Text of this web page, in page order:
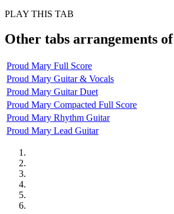
PLAY THIS TAB
Other tabs arrangements of
Proud Mary Full Score
Proud Mary Guitar & Vocals
Proud Mary Guitar Duet
Proud Mary Compacted Full Score
Proud Mary Rhythm Guitar
Proud Mary Lead Guitar